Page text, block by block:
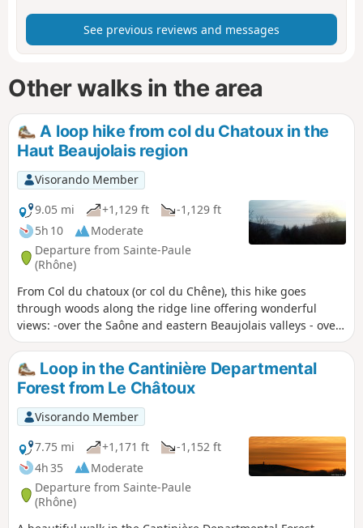
See previous reviews and messages
Other walks in the area
A loop hike from col du Chatoux in the
Haut Beaujolais region
Visorando Member
9.05 mi
+1,129 ft
-1,129 ft
5h 10
Moderate
Departure from Sainte-Paule
(Rhône)
From Col du chatoux (or col du Chêne), this hike goes
through woods along the ridge line offering wonderful
views: -over the Saône and eastern Beaujolais valleys - over
Azergues Valley to the west.
Loop in the Cantinière Departmental
Forest from Le Châtoux
Visorando Member
7.75 mi
+1,171 ft
-1,152 ft
4h 35
Moderate
Departure from Sainte-Paule
(Rhône)